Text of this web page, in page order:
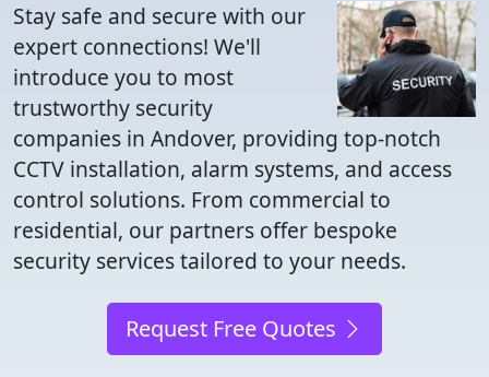
Stay safe and secure with our
expert connections! We'll
introduce you to most
trustworthy security
companies in Andover, providing top-notch
CCTV installation, alarm systems, and access
control solutions. From commercial to
residential, our partners offer bespoke
security services tailored to your needs.
Request Free Quotes